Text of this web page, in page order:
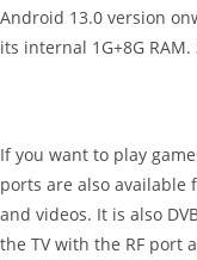
Android 13.0 version
its internal 1G+8G
If you want to play
ports are also available
and videos. It is also
the TV with the RF port